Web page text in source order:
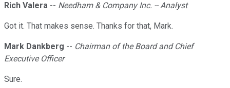
Rich Valera -- Needham & Company Inc. -- Analyst
Got it. That makes sense. Thanks for that, Mark.
Mark Dankberg -- Chairman of the Board and Chief
Executive Officer
Sure.